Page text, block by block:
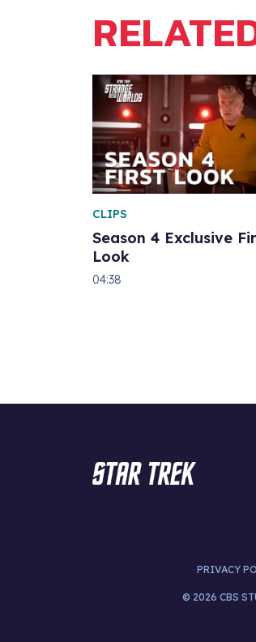
Season 4 Exclusive
Look
CLIPS
04:38
PRIVACY
© 2026 CBS